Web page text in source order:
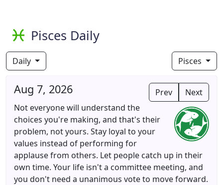
Pisces Daily
Daily Pisces
Prev Next
Aug 7, 2026
Not everyone will understand the
choices you're making, and that's their
problem, not yours. Stay loyal to your
values instead of performing for
applause from others. Let people catch up in their
own time. Your life isn't a committee meeting, and
you don't need a unanimous vote to move forward.